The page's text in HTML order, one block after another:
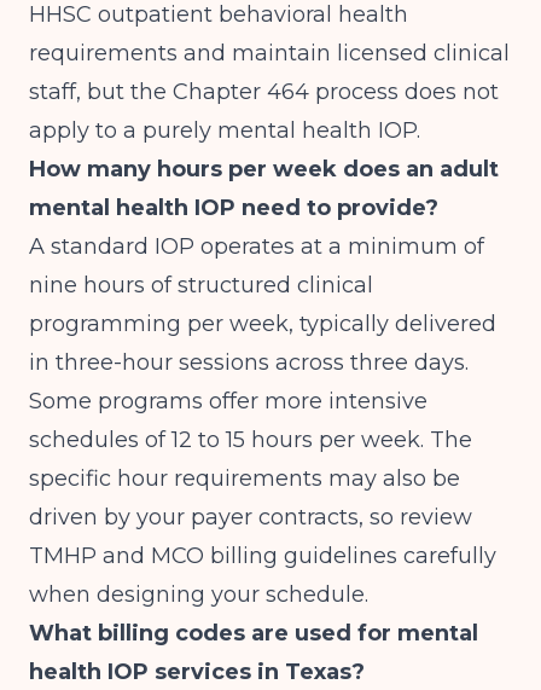
HHSC outpatient behavioral health
requirements and maintain licensed clinical
staff, but the Chapter 464 process does not
apply to a purely mental health IOP.
How many hours per week does an adult
mental health IOP need to provide?
A standard IOP operates at a minimum of
nine hours of structured clinical
programming per week, typically delivered
in three-hour sessions across three days.
Some programs offer more intensive
schedules of 12 to 15 hours per week. The
specific hour requirements may also be
driven by your payer contracts, so review
TMHP and MCO billing guidelines carefully
when designing your schedule.
What billing codes are used for mental
health IOP services in Texas?